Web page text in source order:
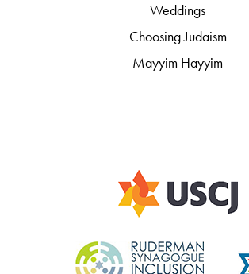
Weddings
Choosing Judaism
Mayyim Hayyim